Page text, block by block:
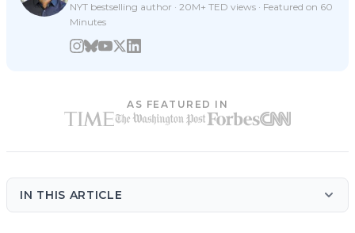
NYT bestselling author · 20M+ TED views · Featured on 60
Minutes
AS FEATURED IN
IN THIS ARTICLE